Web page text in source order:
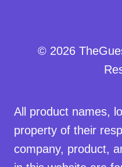
© 2026
All product names,
property of their
company, product,